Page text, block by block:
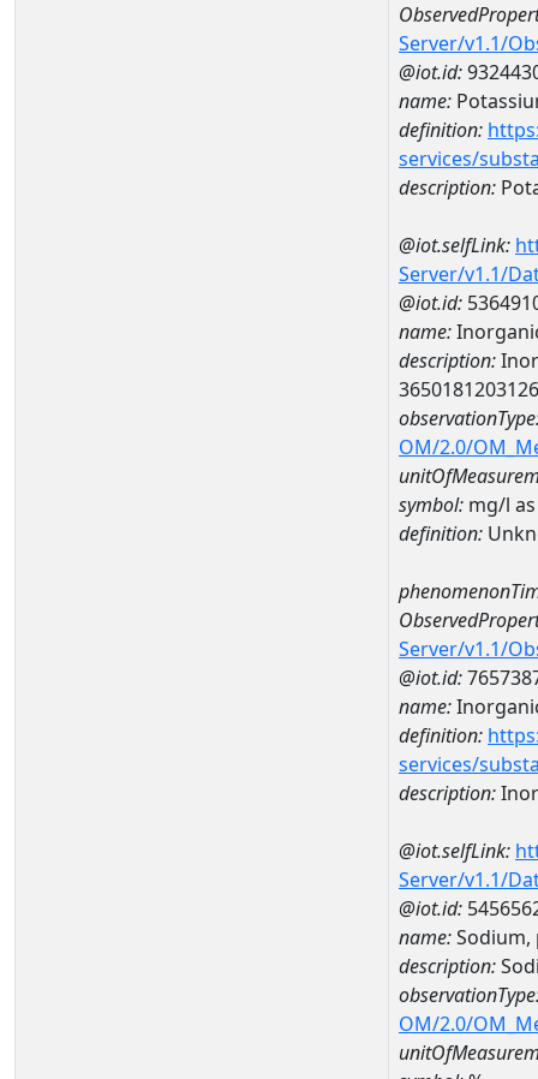
Server/v1.1/
@iot.id:
name:
definition:
services/
description:
@iot.selfLink:
Server/v1.1/
@iot.id:
name:
description:
OM/2.0/
symbol: mg/l
definition:
Server/v1.1/
@iot.id:
name:
definition:
services/
description:
@iot.selfLink:
Server/v1.1/
@iot.id:
name:Sodium,
description:
OM/2.0/